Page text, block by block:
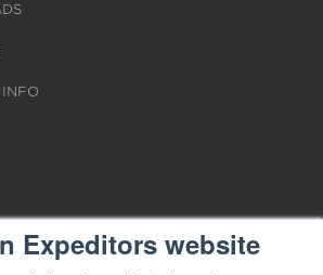
Expeditors website
INFO